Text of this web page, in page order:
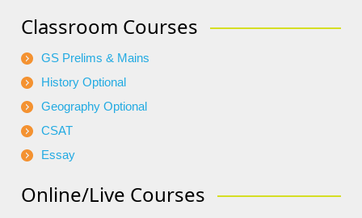
Classroom Courses
GS Prelims & Mains
History Optional
Geography Optional
CSAT
Essay
Online/Live Courses